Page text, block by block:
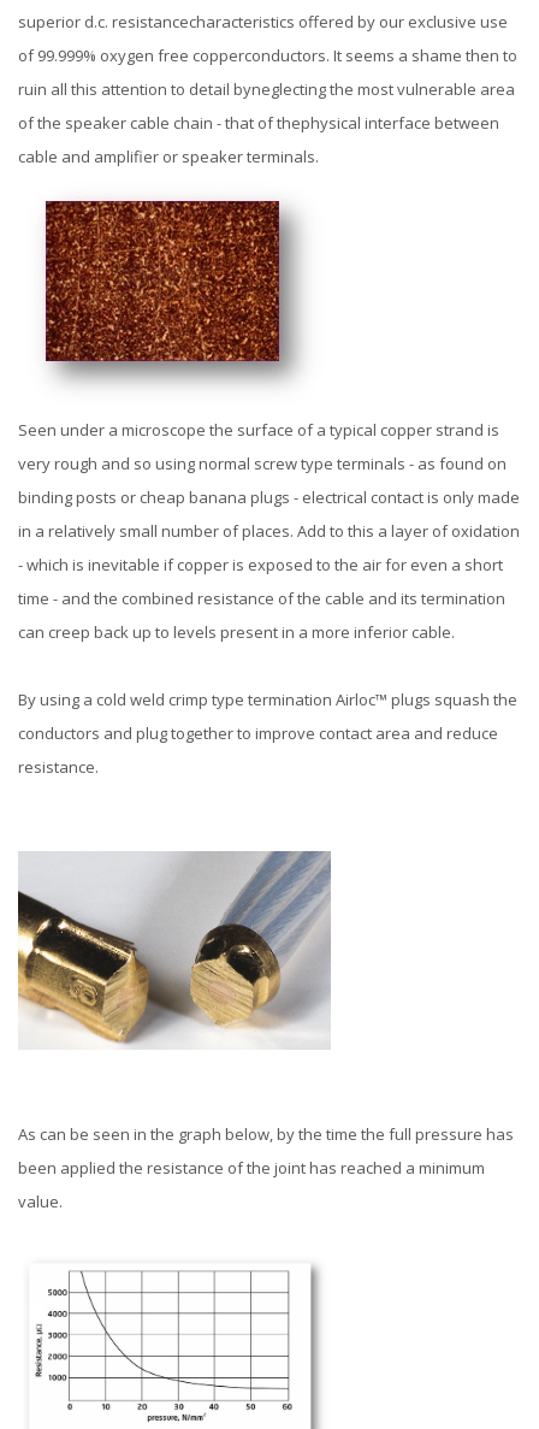
superior d.c. resistancecharacteristics offered by our exclusive use
of 99.999% oxygen free copperconductors. It seems a shame then to
ruin all this attention to detail byneglecting the most vulnerable area
of the speaker cable chain - that of thephysical interface between
cable and amplifier or speaker terminals.
Seen under a microscope the surface of a typical copper strand is
very rough and so using normal screw type terminals - as found on
binding posts or cheap banana plugs - electrical contact is only made
in a relatively small number of places. Add to this a layer of oxidation
- which is inevitable if copper is exposed to the air for even a short
time - and the combined resistance of the cable and its termination
can creep back up to levels present in a more inferior cable.
By using a cold weld crimp type termination Airloc™ plugs squash the
conductors and plug together to improve contact area and reduce
resistance.
As can be seen in the graph below, by the time the full pressure has
been applied the resistance of the joint has reached a minimum
value.